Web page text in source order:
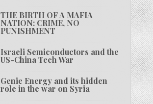
THE BIRTH OF A MAFIA
NATION: CRIME, NO
PUNISHMENT
Israeli Semiconductors and the
US-China Tech War
Genie Energy and its hidden
role in the war on Syria